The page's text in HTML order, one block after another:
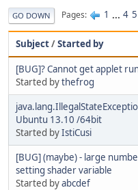
GO DOWN Pages 1 ... 4 5
Subject/Started by
[BUG]? Cannot get applet
Started bythefrog
Ubuntu 13.10 /64bit
Started byIstiCusi
[BUG] (maybe) - large
setting shader variable
Started byabcdef